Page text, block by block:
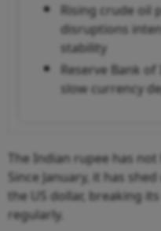
Rising crude oil
disruptions
stability
Reserve Bank
slow currency
The Indian rupee has
Since January, it has
the US dollar, breaking
regularly.